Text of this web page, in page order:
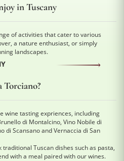
in Tuscany
of activities that cater to various
a nature enthusiast, or simply
landscapes.
Torciano?
wine tasting expriences, including
di Montalcino, Vino Nobile di
di Scansano and Vernaccia di San
traditional Tuscan dishes such as pasta,
with a meal paired with our wines.